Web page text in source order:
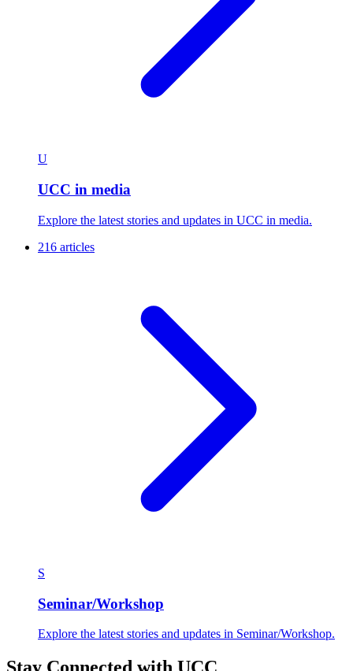
U
UCC in media
Explore the latest stories and updates in UCC in media.
216 articles
S
Seminar/Workshop
Explore the latest stories and updates in Seminar/Workshop.